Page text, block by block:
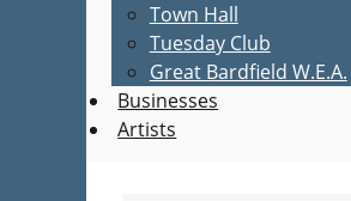
Town Hall
Tuesday Club
Great Bardfield W.E.A.
Businesses
Artists